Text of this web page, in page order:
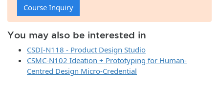
Course Inquiry
You may also be interested in
CSDI-N118 - Product Design Studio
CSMC-N102 Ideation + Prototyping for Human-
Centred Design Micro-Credential